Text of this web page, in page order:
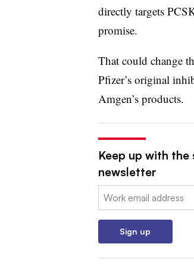
directly targets
promise.
That could change
Pfizer’s original
Amgen’s products.
Keep up with
newsletter
Email:
Sign up